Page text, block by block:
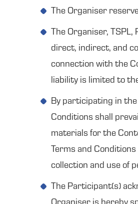
The Organiser
The Organiser,
direct, indirect, and
connection with the
liability is limited to
By participating in
Conditions shall
materials for the
Terms and
collection and use of
The Participant(s)